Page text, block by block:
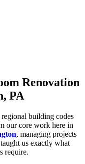
Renovation
PA
building codes
our core work here in
, managing projects
us exactly what
require.